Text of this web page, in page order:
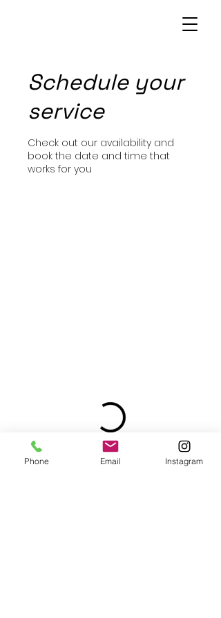
Schedule your
service
Check out our availability and
book the date and time that
works for you
Phone Email Instagram